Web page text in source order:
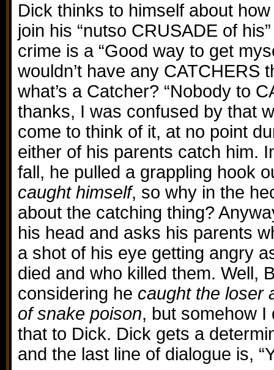
Dick thinks to himself about
join his “nutso CRUSADE of
crime is a “Good way to get
wouldn’t have any CATCHERS
what’s a Catcher? “Nobody to
thanks, I was confused by that
come to think of it, at no point
either of his parents catch him.
fall, he pulled a grappling hook
caught himself, so why in the
about the catching thing?
his head and asks his parents
a shot of his eye getting angry
died and who killed them. Well,
considering he caught the loser
of snake poison, but somehow I
that to Dick. Dick gets a
and the last line of dialogue is,